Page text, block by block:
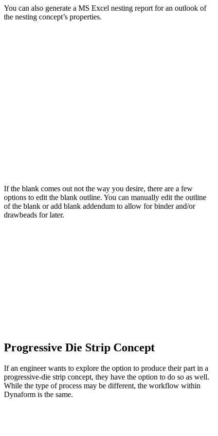
You can also generate a MS Excel nesting report for an outlook of
the nesting concept’s properties.
If the blank comes out not the way you desire, there are a few
options to edit the blank outline. You can manually edit the outline
of the blank or add blank addendum to allow for binder and/or
drawbeads for later.
Progressive Die Strip Concept
If an engineer wants to explore the option to produce their part in a
progressive-die strip concept, they have the option to do so as well.
While the type of process may be different, the workflow within
Dynaform is the same.